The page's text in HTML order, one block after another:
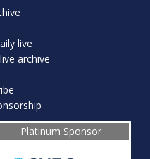
live
archive
Platinum Sponsor